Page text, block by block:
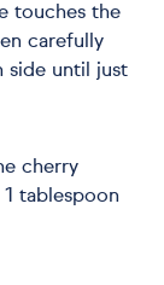
touches the
carefully
side until just
cherry
tablespoon